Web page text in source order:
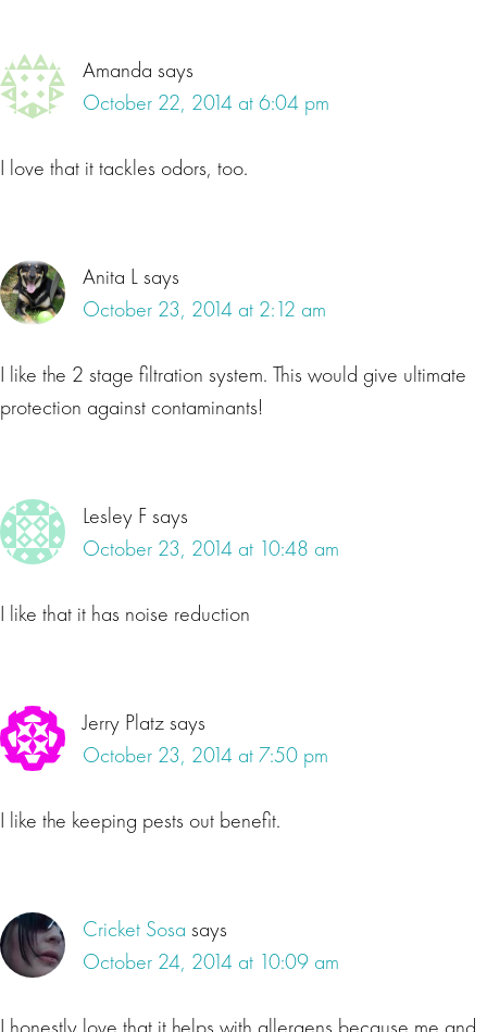
Amanda says
October 22, 2014 at 6:04 pm
I love that it tackles odors, too.
Anita Lsays
October 23, 2014 at 2:12 am
I like the 2 stage filtration system. This would give ultimate
protection against contaminants!
Lesley Fsays
October 23, 2014 at 10:48 am
I like that it has noise reduction
Jerry Platzsays
October 23, 2014 at 7:50 pm
I like the keeping pests out benefit.
Cricket Sosa says
October 24, 2014 at 10:09 am